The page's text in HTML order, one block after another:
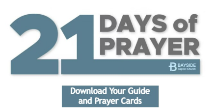
you.
About Jason King
Jason is originally from Mississippi, and has been leading
Bayside since 2020. He believes that rooting your life in
God’s word is the key to your future. His down-to-earth, life-
application style teaching helps you connect the dots
between your world and the Bible, and to begin living your
faith like never before. He’s driven by a sense of urgency to